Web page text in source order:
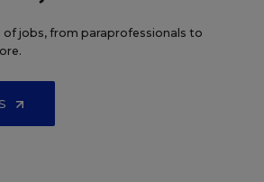
of jobs, from paraprofessionals to